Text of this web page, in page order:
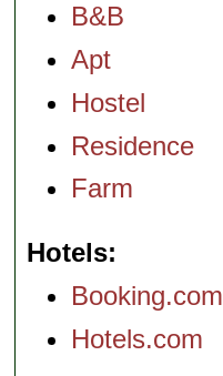
B&B
Apt
Hostel
Residence
Farm
Hotels
Booking.com
Hotels.com